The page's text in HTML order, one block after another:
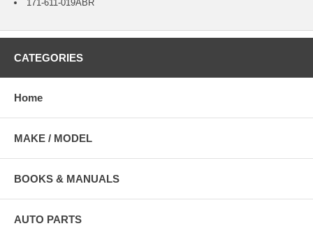
171-611-019ABR
CATEGORIES
Home
MAKE / MODEL
BOOKS & MANUALS
AUTO PARTS